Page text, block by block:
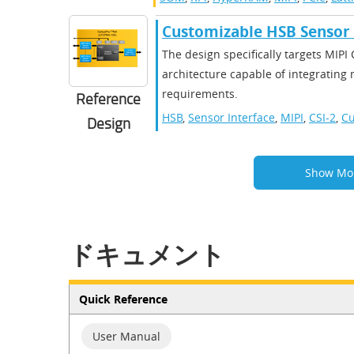
Reference
Design
Customizable HSB
The design specifically targets MIPI
architecture capable of integrating
requirements.
HSB, Sensor Interface, MIPI, CSI-2,
Show
ドキュメント
Quick Reference
User Manual